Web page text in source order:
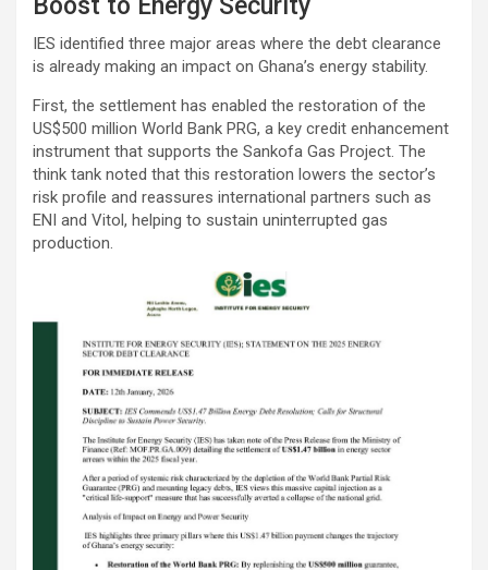
Boost to Energy Security
IES identified three major areas where the debt clearance
is already making an impact on Ghana’s energy stability.
First, the settlement has enabled the restoration of the
US$500 million World Bank PRG, a key credit enhancement
instrument that supports the Sankofa Gas Project. The
think tank noted that this restoration lowers the sector’s
risk profile and reassures international partners such as
ENI and Vitol, helping to sustain uninterrupted gas
production.